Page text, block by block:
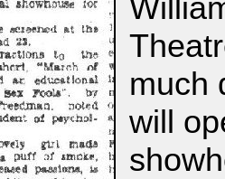
much
will